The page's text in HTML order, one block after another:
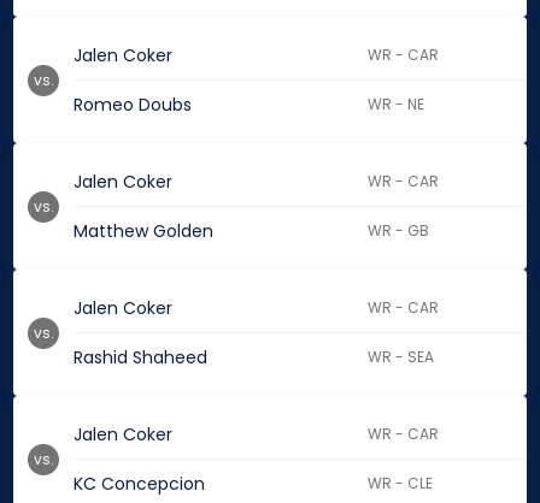
Jalen Coker WR - CAR
Romeo Doubs WR - NE
vs.
Jalen Coker WR - CAR
Matthew Golden WR - GB
vs.
Jalen Coker WR - CAR
Rashid Shaheed WR - SEA
vs.
Jalen Coker WR - CAR
KC Concepcion WR - CLE
vs.